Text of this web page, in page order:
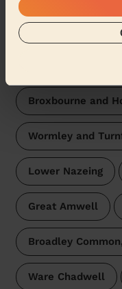
Wecasa pros are
surroundings:
Hoddesdon Town
Broxbourne and
Wormley and
Lower Nazeing
Great Amwell
Broadley
Ware Chadwell